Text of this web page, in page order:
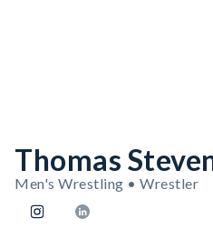
Thomas
Men's Wrestling • Wrestler